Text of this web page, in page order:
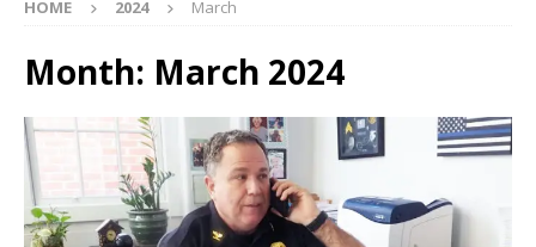
HOME 2024 March
Month: March 2024